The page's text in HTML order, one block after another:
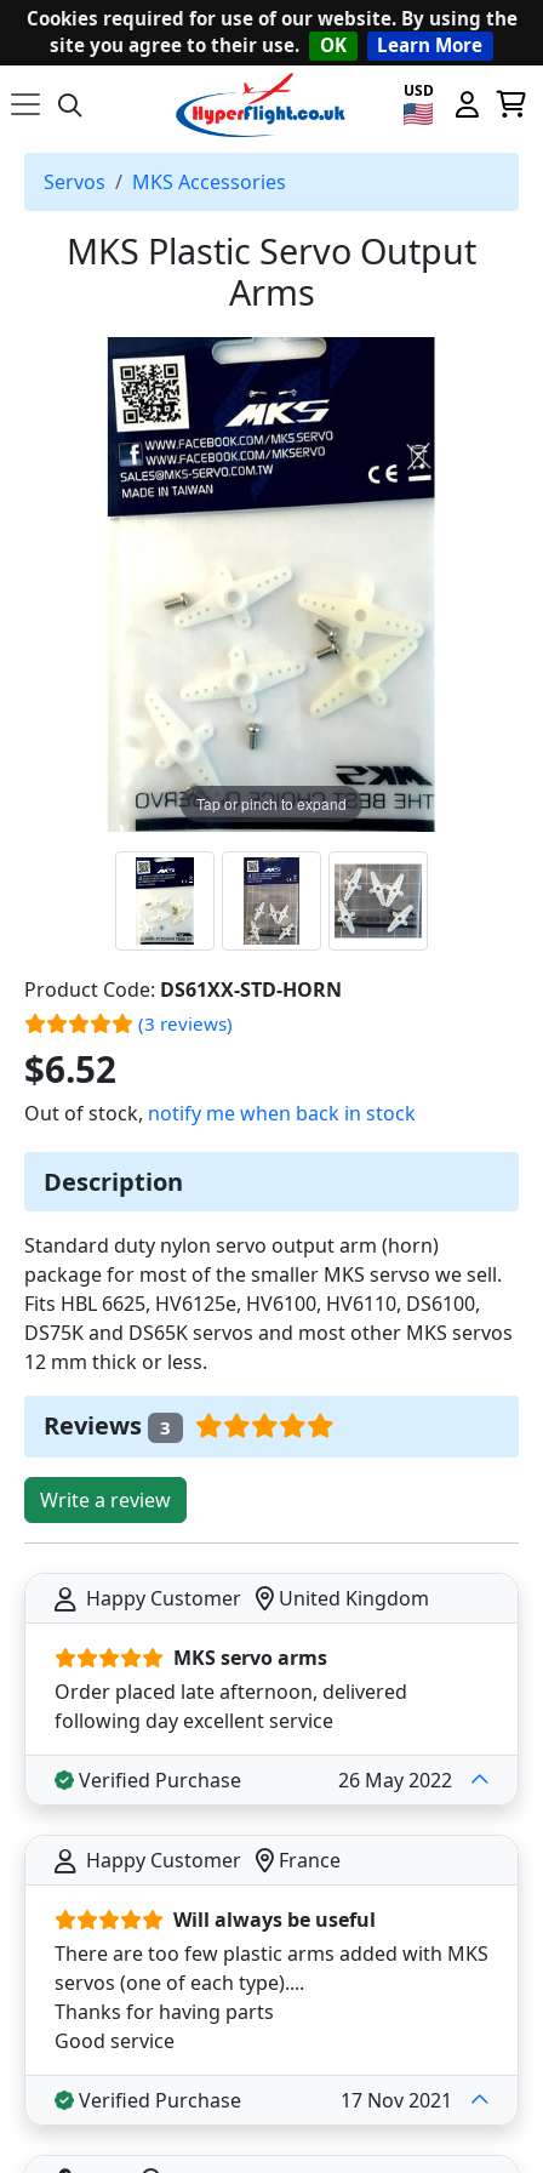
Cookies required for use of our website. By using the
site you agree to their use.
OK Learn More
USD
Servos MKS Accessories
MKS Plastic Servo Output
Arms
Tap or pinch to expand
Description
Standard duty nylon servo output arm (horn)
package for most of the smaller MKS servso we sell.
Fits HBL 6625, HV6125e, HV6100, HV6110, DS6100,
DS75K and DS65K servos and most other MKS servos
12 mm thick or less.
Reviews 3
Write a review
Happy Customer United Kingdom
MKS servo arms
Order placed late afternoon, delivered
following day excellent service
Verified Purchase 26 May 2022
Happy Customer France
Will always be useful
There are too few plastic arms added with MKS
servos (one of each type)....
Thanks for having parts
Good service
Verified Purchase 17 Nov 2021
Product Code: DS61XX-STD-HORN
(3 reviews)
$6.52
Out of stock, notify me when back in stock